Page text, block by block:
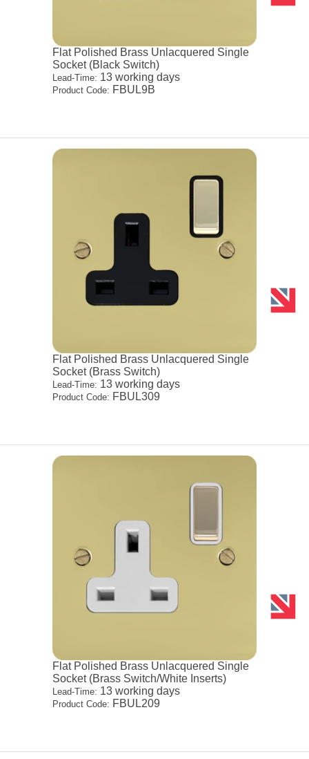
Flat Polished Brass Unlacquered Single
Socket (Black Switch)
Lead-Time: 13 working days
Product Code: FBUL9B
Flat Polished Brass Unlacquered Single
Socket (Brass Switch)
Lead-Time: 13 working days
Product Code: FBUL309
Flat Polished Brass Unlacquered Single
Socket (Brass Switch/White Inserts)
Lead-Time: 13 working days
Product Code: FBUL209